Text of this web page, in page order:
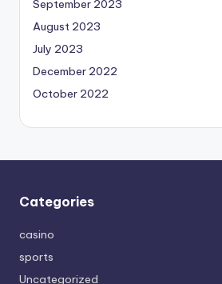
September 2023
August 2023
July 2023
December 2022
October 2022
Categories
casino
sports
Uncategorized